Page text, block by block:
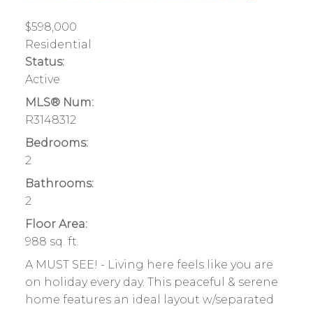
$598,000
Residential
Status:
Active
MLS® Num:
R3148312
Bedrooms:
2
Bathrooms:
2
Floor Area:
988 sq. ft.
A MUST SEE! - Living here feels like you are
on holiday every day. This peaceful & serene
home features an ideal layout w/separated